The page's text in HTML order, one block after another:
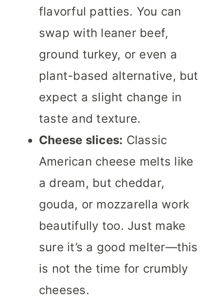
flavorful patties. You can
swap with leaner beef,
ground turkey, or even a
plant-based alternative, but
expect a slight change in
taste and texture.
Cheese slices: Classic
American cheese melts like
a dream, but cheddar,
gouda, or mozzarella work
beautifully too. Just make
sure it’s a good melter—this
is not the time for crumbly
cheeses.